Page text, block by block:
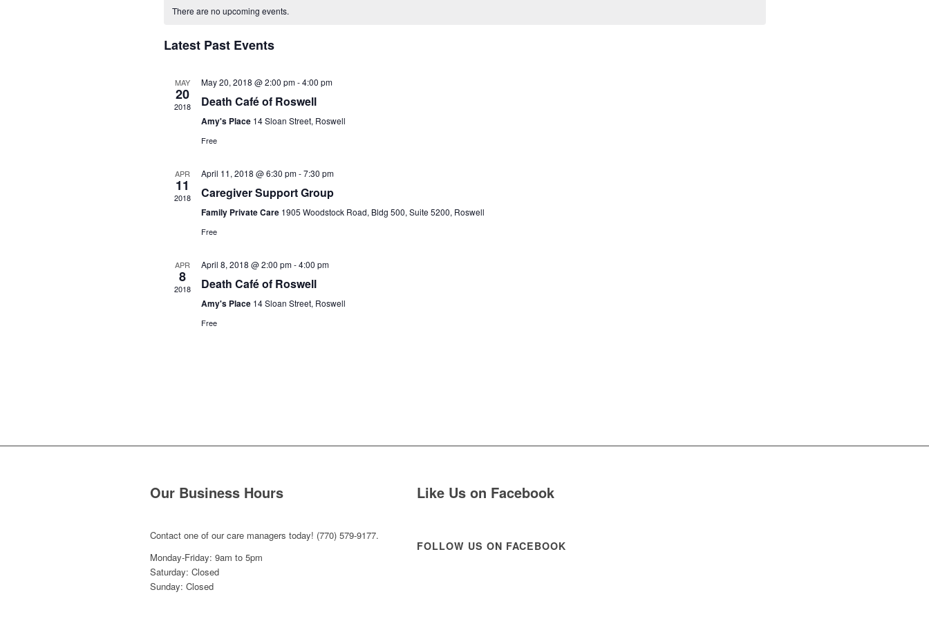
of
Events
There are no upcoming events.
Latest Past Events
MAY
20
2018
May 20, 2018 @ 2:00 pm-4:00 pm
Death Café of Roswell
Amy's Place 14 Sloan Street, Roswell
Free
APR
11
2018
April 11, 2018 @ 6:30 pm-7:30 pm
Caregiver Support Group
Family Private Care 1905 Woodstock Road, Bldg 500, Suite 5200, Roswell
Free
APR
8
2018
April 8, 2018 @ 2:00 pm-4:00 pm
Death Café of Roswell
Amy's Place 14 Sloan Street, Roswell
Free
Our Business Hours
Contact one of our care managers today! (770) 579-9177.
Monday-Friday: 9am to 5pm
Saturday: Closed
Sunday: Closed
Like Us on Facebook
FOLLOW US ON FACEBOOK